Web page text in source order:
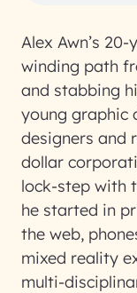
Alex Awn’s
winding path
and stabbing
young graphic
designers and
dollar
lock-step with
he started in
the web,
mixed reality
multi-